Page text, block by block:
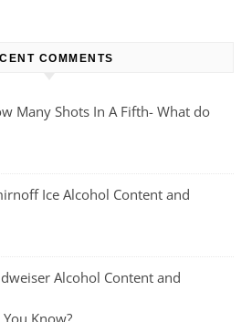
COMMENTS
Many Shots In A Fifth- What do
Ice Alcohol Content and
Alcohol Content and